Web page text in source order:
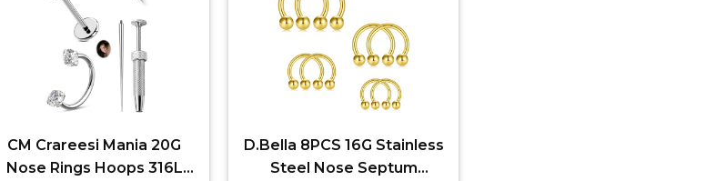
CM Crareesi Mania 20G
Nose Rings Hoops 316L
D.Bella 8PCS 16G Stainless
Steel Nose Septum